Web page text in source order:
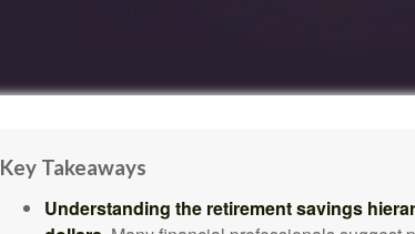
Key Takeaways
Understanding the retirement savings